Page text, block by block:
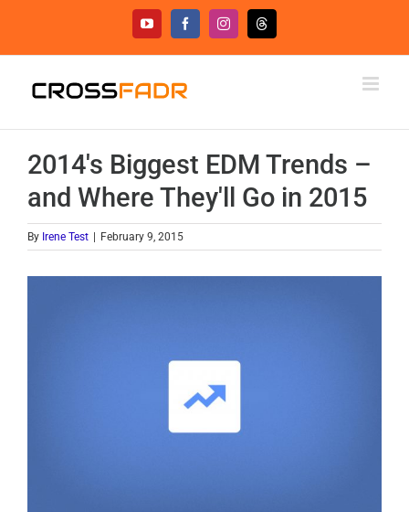
content
YouTubeFacebookInstagramThreads
2014's Biggest EDM Trends –
and Where They'll Go in 2015
By Irene Test February 9, 2015